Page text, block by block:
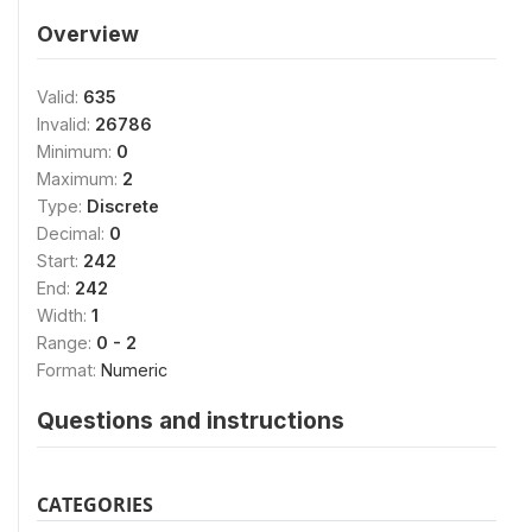
Overview
Valid: 635
Invalid: 26786
Minimum: 0
Maximum: 2
Type: Discrete
Decimal: 0
Start: 242
End: 242
Width: 1
Range: 0 - 2
Format: Numeric
Questions and instructions
CATEGORIES